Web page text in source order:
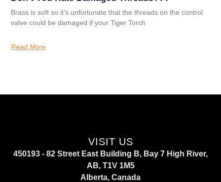
Brass is soft so it’s unfortunate that the threads on the control
valve could be damaged if your Tiger Torch
Read More
VISIT US
450193 - 82 Street East Building B, Bay 7 High River,
AB, T1V 1M5
Alberta, Canada